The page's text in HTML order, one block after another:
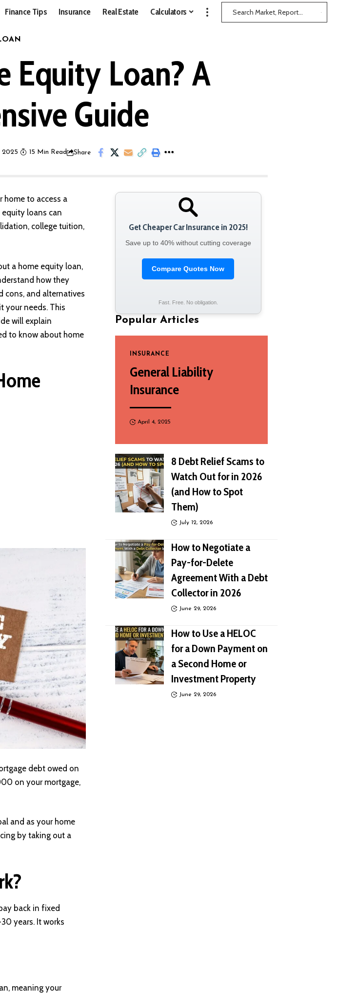
Finance Tips Insurance Real Estate Calculators
Equity Loan? A
Guide
2025 15 Min Read Share
home to access a
equity loans can
college tuition,
a home equity loan,
how they
cons, and alternatives
your needs. This
will explain
to know about home
debt owed on
on your mortgage,
and as your home
by taking out a
back in fixed
years. It works
meaning your
Get Cheaper Car Insurance in 2025!
Save up to 40% without cutting coverage
Compare Quotes Now
Fast. Free. No obligation.
Popular Articles
INSURANCE
General Liability
Insurance
April 4, 2025
8 Debt Relief Scams to
Watch Out for in 2026
(and How to Spot
Them)
July 12, 2026
How to Negotiate a
Pay-for-Delete
Agreement With a Debt
Collector in 2026
June 29, 2026
How to Use a HELOC
for a Down Payment on
a Second Home or
Investment Property
June 29, 2026